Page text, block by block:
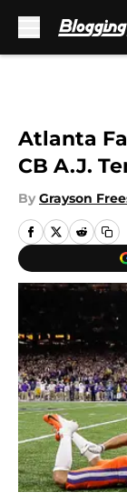
Atlanta
CB A.J.
By Grayson